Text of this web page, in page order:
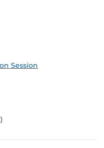
Session
(ICS)
Outlook Feed (ICS)
Feed